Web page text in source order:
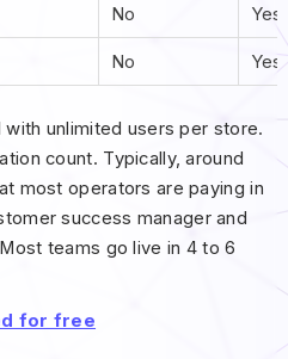
No Yes
No Yes
unlimited users per store.
count. Typically, around
most operators are paying in
success manager and
teams go live in 4 to 6
for free